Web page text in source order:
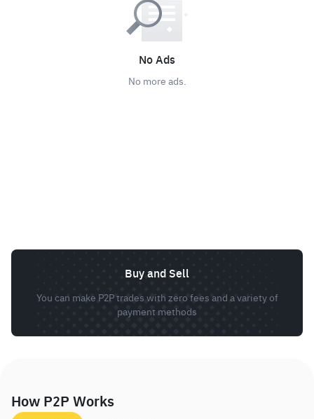
No Ads
No more ads.
Buy and Sell
You can make P2P trades with zero fees and a variety of
payment methods
How P2P Works